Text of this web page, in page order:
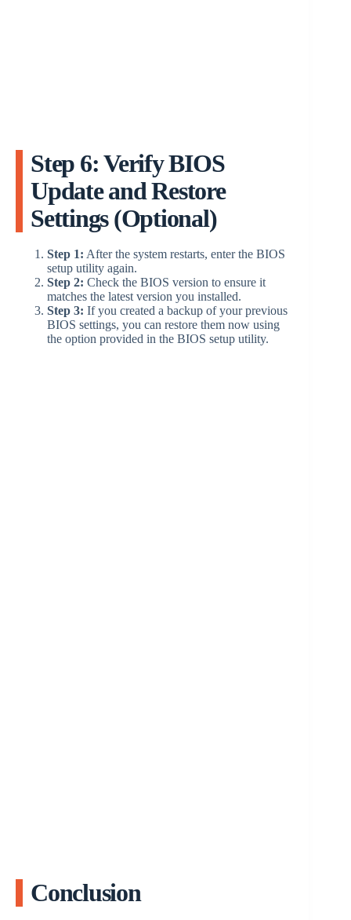
Step 6: Verify BIOS
Update and Restore
Settings (Optional)
Step 1: After the system restarts, enter the BIOS
setup utility again.
Step 2: Check the BIOS version to ensure it
matches the latest version you installed.
Step 3: If you created a backup of your previous
BIOS settings, you can restore them now using
the option provided in the BIOS setup utility.
Conclusion